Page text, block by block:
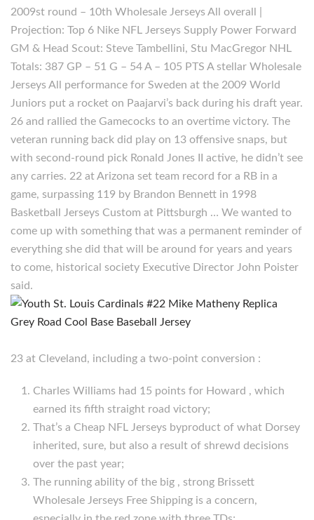
2009st round – 10th Wholesale Jerseys All overall |
Projection: Top 6 Nike NFL Jerseys Supply Power Forward
GM & Head Scout: Steve Tambellini, Stu MacGregor NHL
Totals: 387 GP – 51 G – 54 A – 105 PTS A stellar Wholesale
Jerseys All performance for Sweden at the 2009 World
Juniors put a rocket on Paajarvi’s back during his draft year.
26 and rallied the Gamecocks to an overtime victory. The
veteran running back did play on 13 offensive snaps, but
with second-round pick Ronald Jones II active, he didn’t see
any carries. 22 at Arizona set team record for a RB in a
game, surpassing 119 by Brandon Bennett in 1998
Basketball Jerseys Custom at Pittsburgh … We wanted to
come up with something that was a permanent reminder of
everything she did that will be around for years and years
to come, historical society Executive Director John Poister
said.
23 at Cleveland, including a two-point conversion :
Charles Williams had 15 points for Howard , which
earned its fifth straight road victory;
That’s a Cheap NFL Jerseys byproduct of what Dorsey
inherited, sure, but also a result of shrewd decisions
over the past year;
The running ability of the big , strong Brissett
Wholesale Jerseys Free Shipping is a concern,